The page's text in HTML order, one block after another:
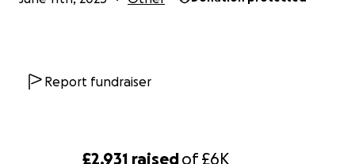
£2,931 raisedof£6K
Report fundraiser